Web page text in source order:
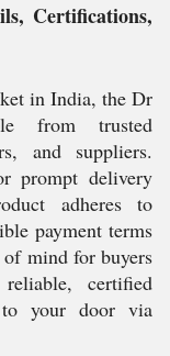
Certifications,
in India, the Dr
from trusted
and suppliers.
prompt delivery
adheres to
payment terms
of mind for buyers
certified
to your door via